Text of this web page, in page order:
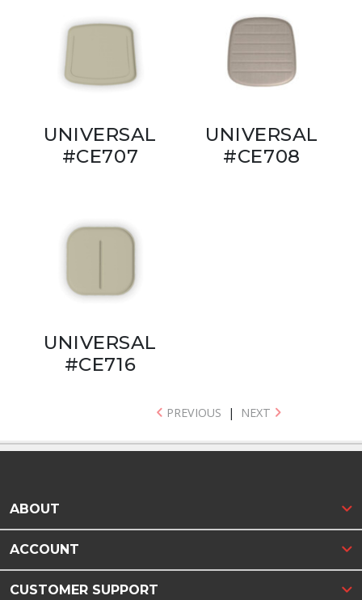
UNIVERSAL
#CE707
UNIVERSAL
#CE708
UNIVERSAL
#CE716
PREVIOUS | NEXT
ABOUT
ACCOUNT
CUSTOMER SUPPORT